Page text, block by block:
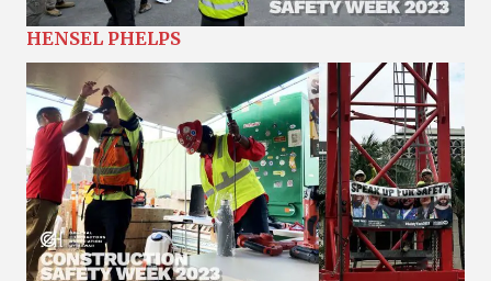
HENSEL PHELPS